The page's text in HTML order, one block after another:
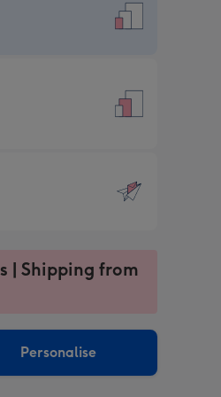
| Shipping from
Personalise